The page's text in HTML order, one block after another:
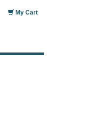
My Cart